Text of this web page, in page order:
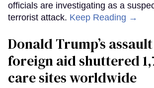
officials are investigating as a
terrorist attack. Keep Reading →
Donald Trump’s
foreign aid shuttered
care sites worldwide